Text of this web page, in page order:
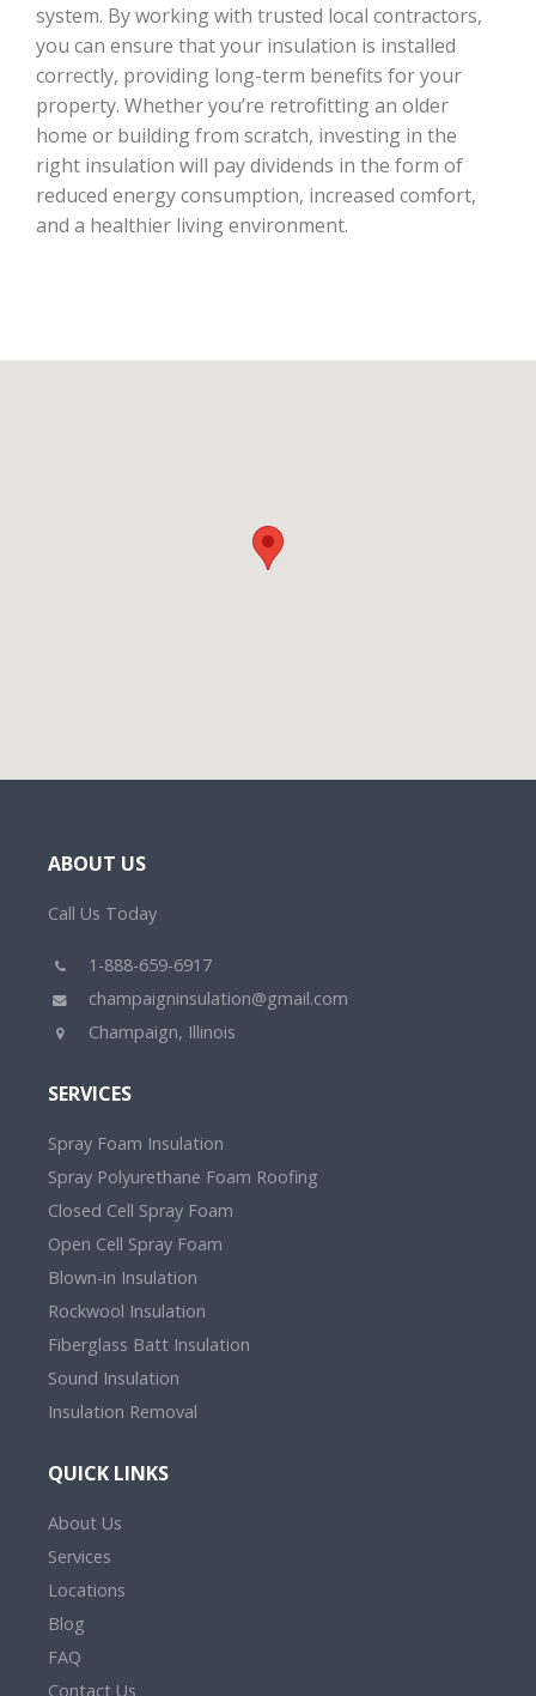
system. By working with trusted local contractors,
you can ensure that your insulation is installed
correctly, providing long-term benefits for your
property. Whether you’re retrofitting an older
home or building from scratch, investing in the
right insulation will pay dividends in the form of
reduced energy consumption, increased comfort,
and a healthier living environment.
ABOUT US
Call Us Today
1-888-659-6917
champaigninsulation@gmail.com
Champaign, Illinois
SERVICES
Spray Foam Insulation
Spray Polyurethane Foam Roofing
Closed Cell Spray Foam
Open Cell Spray Foam
Blown-in Insulation
Rockwool Insulation
Fiberglass Batt Insulation
Sound Insulation
Insulation Removal
QUICK LINKS
About Us
Services
Locations
Blog
FAQ
Contact Us